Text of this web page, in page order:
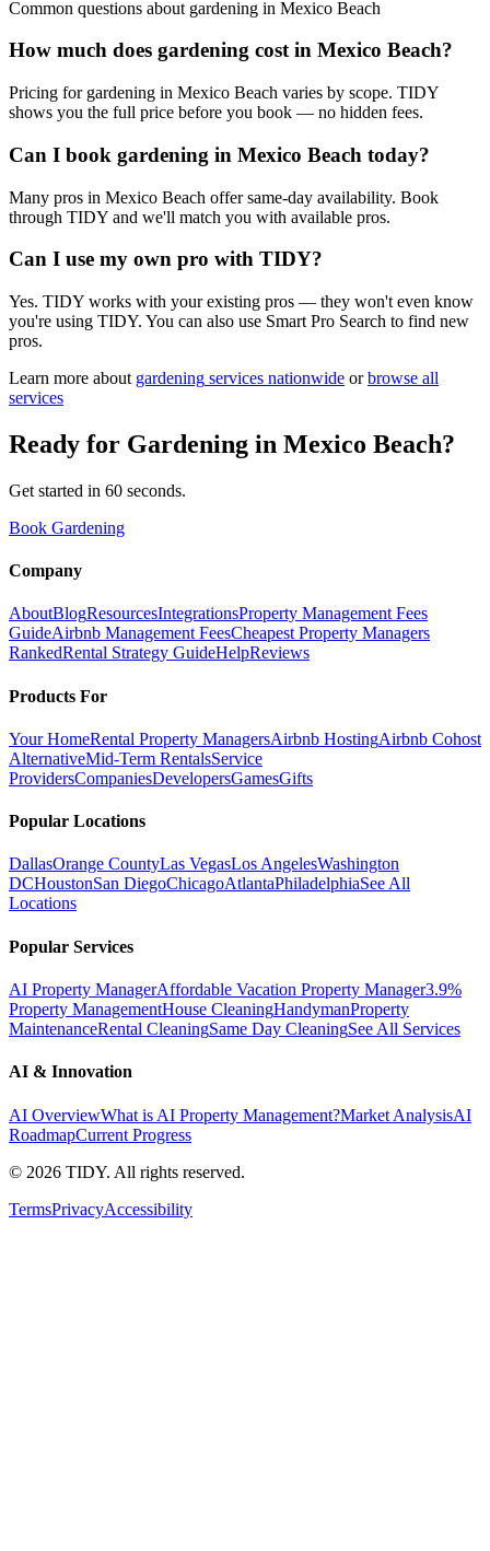
Common questions about gardening in Mexico Beach
How much does gardening cost in Mexico Beach?
Pricing for gardening in Mexico Beach varies by scope. TIDY
shows you the full price before you book — no hidden fees.
Can I book gardening in Mexico Beach today?
Many pros in Mexico Beach offer same-day availability. Book
through TIDY and we'll match you with available pros.
Can I use my own pro with TIDY?
Yes. TIDY works with your existing pros — they won't even know
you're using TIDY. You can also use Smart Pro Search to find new
pros.
Learn more about gardening services nationwide or browse all
services
Ready for Gardening in Mexico Beach?
Get started in 60 seconds.
Book Gardening
Company
AboutBlogResourcesIntegrationsProperty Management Fees
GuideAirbnb Management FeesCheapest Property Managers
RankedRental Strategy GuideHelpReviews
Products For
Your HomeRental Property ManagersAirbnb HostingAirbnb Cohost
AlternativeMid-Term RentalsService
ProvidersCompaniesDevelopersGamesGifts
Popular Locations
DallasOrange CountyLas VegasLos AngelesWashington
DCHoustonSan DiegoChicagoAtlantaPhiladelphiaSee All
Locations
Popular Services
AI Property ManagerAffordable Vacation Property Manager3.9%
Property ManagementHouse CleaningHandymanProperty
MaintenanceRental CleaningSame Day CleaningSee All Services
AI & Innovation
AI OverviewWhat is AI Property Management?Market AnalysisAI
RoadmapCurrent Progress
© 2026 TIDY. All rights reserved.
TermsPrivacyAccessibility